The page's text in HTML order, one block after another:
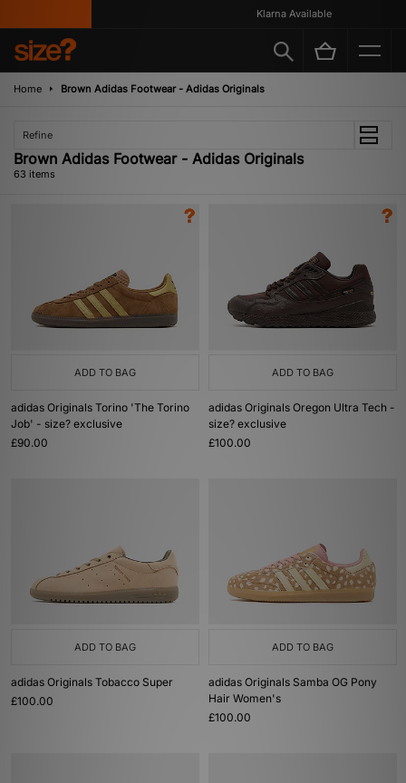
Klarna Available
Home Brown Adidas Footwear - Adidas Originals
Refine
Brown Adidas Footwear - Adidas Originals
63 items
ADD TO BAG
adidas Originals Torino 'The Torino
Job' - size? exclusive
£90.00
ADD TO BAG
adidas Originals Oregon Ultra Tech -
size? exclusive
£100.00
ADD TO BAG
adidas Originals Tobacco Super
£100.00
ADD TO BAG
adidas Originals Samba OG Pony
Hair Women's
£100.00